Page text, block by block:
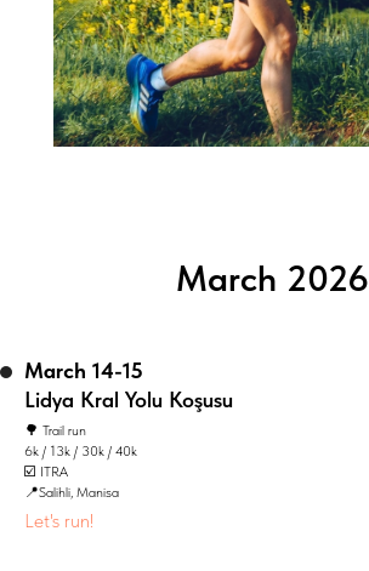
March 2026
March 14-15
Lidya Kral Yolu Koşusu
🌳 Trail run
6k / 13k / 30k / 40k
☑️ ITRA
📍Salihli, Manisa
Let's run!